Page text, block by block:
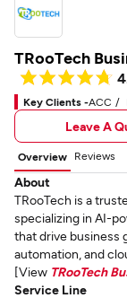
TRooTech
Key Clients -ACC
Leave A
Overview Reviews
About
TRooTech is a
specializing in AI-
that drive business
automation, and
[View TRooTech
Service Line